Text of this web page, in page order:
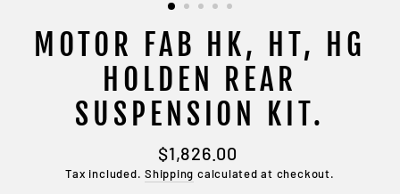
MOTOR FAB HK, HT, HG
HOLDEN REAR
SUSPENSION KIT.
Regular
price
$1,826.00
Tax included.Shipping calculated at checkout.